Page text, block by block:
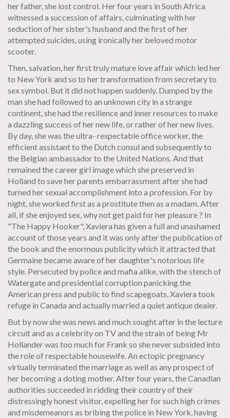
her father, she lost control. Her four years in South Africa
witnessed a succession of affairs, culminating with her
seduction of her sister's husband and the first of her
attempted suicides, using ironically her beloved motor
scooter.
Then, salvation, her first truly mature love affair which led her
to New York and so to her transformation from secretary to
sex symbol. But it did not happen suddenly. Dumped by the
man she had followed to an unknown city in a strange
continent, she had the resilience and inner resources to make
a dazzling success of her new life, or rather of her new lives.
By day, she was the ultra- respectable office worker, the
efficient assistant to the Dutch consul and subsequently to
the Belgian ambassador to the United Nations. And that
remained the career girl image which she preserved in
Holland to save her parents embarrassment after she had
turned her sexual accomplishment into a profession. For by
night, she worked first as a prostitute then as a madam. After
all, if she enjoyed sex, why not get paid for her pleasure ? In
"The Happy Hooker", Xaviera has given a full and unashamed
account of those years and it was only after the publication of
the book and the enormous publicity which it attracted that
Germaine became aware of her daughter's notorious life
style. Persecuted by police and mafia alike, with the stench of
Watergate and presidential corruption panicking the
American press and public to find scapegoats, Xaviera took
refuge in Canada and actually married a quiet antique dealer.
But by now she was news and much sought after in the lecture
circuit and as a celebrity on TV and the strain of being Mr
Hollander was too much for Frank so she never subsided into
the role of respectable housewife. An ectopic pregnancy
virtually terminated the marriage as well as any prospect of
her becoming a doting mother. After four years, the Canadian
authorities succeeded in ridding their country of their
distressingly honest visitor, expelling her for such high crimes
and misdemeanors as bribing the police in New York, having